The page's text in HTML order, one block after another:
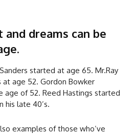
and dreams can be
started at age 65. Mr.Ray
at age 52. Gordon Bowker
age of 52. Reed Hastings started
his late 40’s.
examples of those who’ve